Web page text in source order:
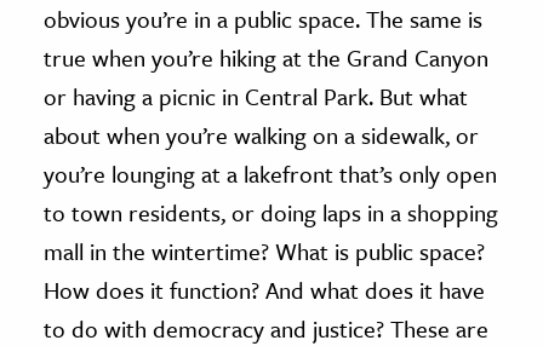
obvious you’re in a public space. The same is
true when you’re hiking at the Grand Canyon
or having a picnic in Central Park. But what
about when you’re walking on a sidewalk, or
you’re lounging at a lakefront that’s only open
to town residents, or doing laps in a shopping
mall in the wintertime? What is public space?
How does it function? And what does it have
to do with democracy and justice? These are